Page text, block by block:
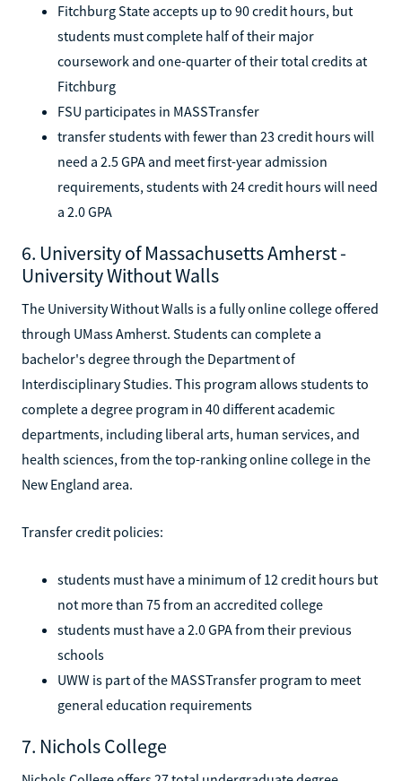
Fitchburg State accepts up to 90 credit hours, but
students must complete half of their major
coursework and one-quarter of their total credits at
Fitchburg
FSU participates in MASSTransfer
transfer students with fewer than 23 credit hours will
need a 2.5 GPA and meet first-year admission
requirements, students with 24 credit hours will need
a 2.0 GPA
6. University of Massachusetts Amherst -
University Without Walls
The University Without Walls is a fully online college offered
through UMass Amherst. Students can complete a
bachelor's degree through the Department of
Interdisciplinary Studies. This program allows students to
complete a degree program in 40 different academic
departments, including liberal arts, human services, and
health sciences, from the top-ranking online college in the
New England area.
Transfer credit policies:
students must have a minimum of 12 credit hours but
not more than 75 from an accredited college
students must have a 2.0 GPA from their previous
schools
UWW is part of the MASSTransfer program to meet
general education requirements
7. Nichols College